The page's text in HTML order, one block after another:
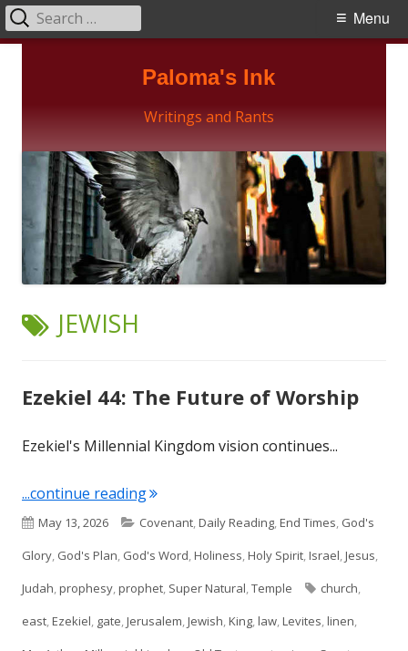
Paloma's Ink
Writings and Rants
Primary
Menu
Search
for:
TAG:
JEWISH
Ezekiel 44: The Future of Worship
Ezekiel's Millennial Kingdom vision continues...
...continue reading"Ezekiel 44: The Future of Worship"
Published
on
May 13, 2026 Categories
Covenant,Daily Reading,End Times, God's
Glory, God's Plan, God's Word,Holiness,Holy Spirit,Israel,Jesus,
Judah,prophesy,prophet, Super Natural,Temple Tags
church,
east,Ezekiel, gate,Jerusalem,Jewish,King,law,Levites,linen,